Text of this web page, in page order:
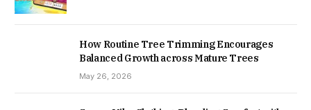
How Routine Tree Trimming Encourages
Balanced Growth across Mature Trees
May 26, 2026